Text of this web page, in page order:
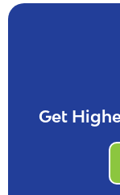
Get